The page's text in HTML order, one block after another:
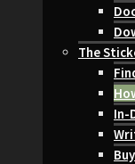
The
In-